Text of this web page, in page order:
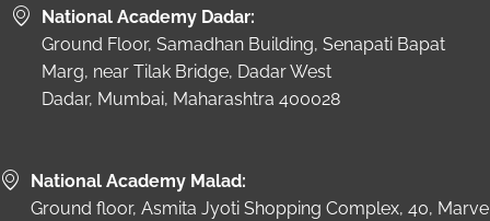
National Academy Dadar:
Ground Floor, Samadhan Building, Senapati Bapat
Marg, near Tilak Bridge, Dadar West
Dadar, Mumbai, Maharashtra 400028
National Academy Malad:
Ground floor, Asmita Jyoti Shopping Complex, 40, Marve